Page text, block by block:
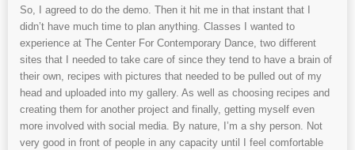
So, I agreed to do the demo. Then it hit me in that instant that I
didn’t have much time to plan anything. Classes I wanted to
experience at The Center For Contemporary Dance, two different
sites that I needed to take care of since they tend to have a brain of
their own, recipes with pictures that needed to be pulled out of my
head and uploaded into my gallery. As well as choosing recipes and
creating them for another project and finally, getting myself even
more involved with social media. By nature, I’m a shy person. Not
very good in front of people in any capacity until I feel comfortable